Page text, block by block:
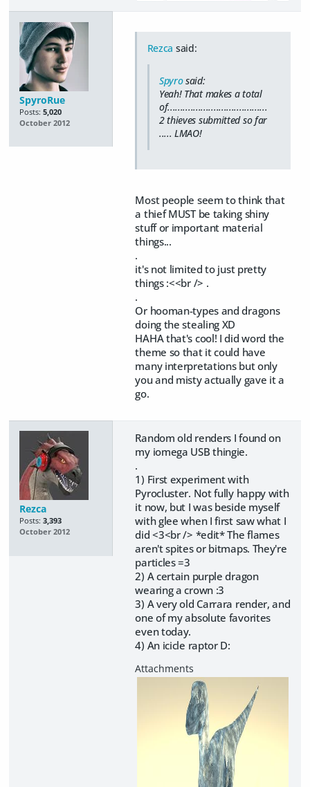
SpyroRue
Posts: 5,020
October 2012
Rezca said:
Spyrosaid:
Yeah! That makes a total
of.......................................
2 thieves submitted so far
..... LMAO!
Most people seem to think that
a thief MUST be taking shiny
stuff or important material
things...
.
it's not limited to just pretty
things :<<br /> .
.
Or hooman-types and dragons
doing the stealing XD
HAHA that's cool! I did word the
theme so that it could have
many interpretations but only
you and misty actually gave it a
go.
Rezca
Posts: 3,393
October 2012
Random old renders I found on
my iomega USB thingie.
.
1) First experiment with
Pyrocluster. Not fully happy with
it now, but I was beside myself
with glee when I first saw what I
did <3<br /> *edit* The flames
aren't spites or bitmaps. They're
particles =3
2) A certain purple dragon
wearing a crown :3
3) A very old Carrara render, and
one of my absolute favorites
even today.
4) An icicle raptor D: